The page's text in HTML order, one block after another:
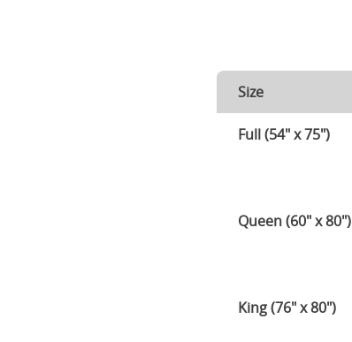
Size
Full (54" x 75")
Queen (60" x 80")
King (76" x 80")